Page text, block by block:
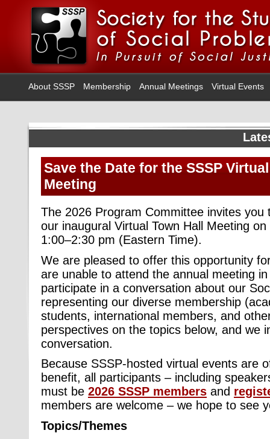
About SSSP Membership Annual Meetings Virtual Events
Save the Date for the SSSP
Meeting
The 2026 Program Committee invites you
our inaugural Virtual Town Hall Meeting
1:00–2:30 pm (Eastern Time).
We are pleased to offer this opportunity
are unable to attend the annual meeting
participate in a conversation about our
representing our diverse membership
students, international members, and
perspectives on the topics below, and we
conversation.
Because SSSP-hosted virtual events are
benefit, all participants – including
must be 2026 SSSP members and
members are welcome – we hope to see
Topics/Themes